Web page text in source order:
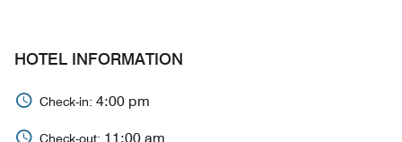
HOTEL INFORMATION
Check-in: 4:00 pm
Check-out: 11:00 am